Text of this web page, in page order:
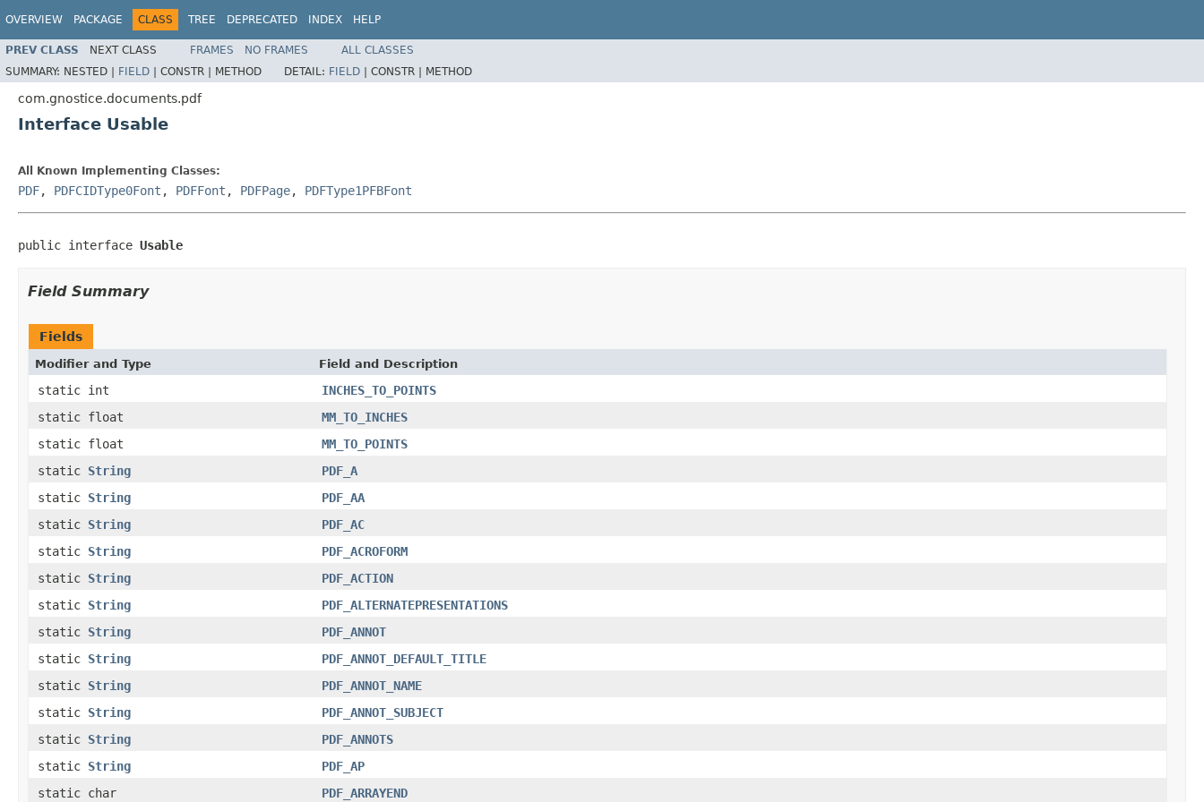
OVERVIEW PACKAGE CLASS TREE DEPRECATED INDEX HELP
PREV CLASS NEXT CLASS FRAMES NO FRAMES
ALL CLASSES
SUMMARY: NESTED | FIELD | CONSTR | METHOD DETAIL: FIELD | CONSTR | METHOD
com.gnostice.documents.pdf
Interface Usable
All Known Implementing Classes:
PDF, PDFCIDType0Font , PDFFont , PDFPage, PDFType1PFBFont
public interface Usable
Field Summary
Fields
Modifier and Type Field and Description
static int
INCHES_TO_POINTS
static float
MM_TO_INCHES
static float
MM_TO_POINTS
static String
PDF_A
static String
PDF_AA
static String
PDF_AC
static String
PDF_ACROFORM
static String
PDF_ACTION
static String
PDF_ALTERNATEPRESENTATIONS
static String
PDF_ANNOT
static String
PDF_ANNOT_DEFAULT_TITLE
static String
PDF_ANNOT_NAME
static String
PDF_ANNOT_SUBJECT
static String
PDF_ANNOTS
static String
PDF_AP
static char
PDF_ARRAYEND